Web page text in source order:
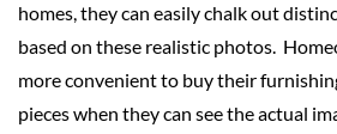
homes, they can easily chalk out
based on these realistic photos.
more convenient to buy their
pieces when they can see the actual